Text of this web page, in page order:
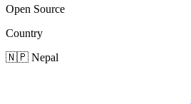
Open Source
Country
🇳🇵 Nepal